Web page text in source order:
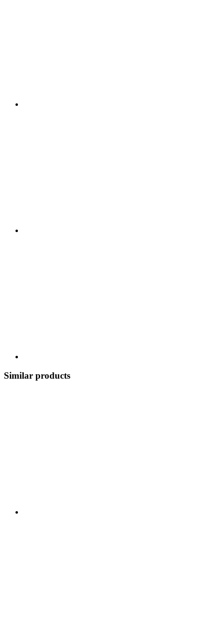
Similar products